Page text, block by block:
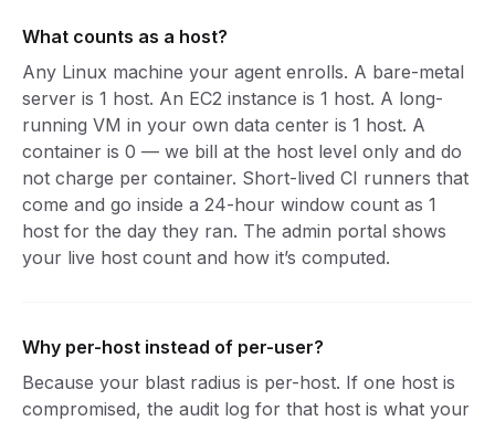
What counts as a host?
Any Linux machine your agent enrolls. A bare-metal
server is 1 host. An EC2 instance is 1 host. A long-
running VM in your own data center is 1 host. A
container is 0 — we bill at the host level only and do
not charge per container. Short-lived CI runners that
come and go inside a 24-hour window count as 1
host for the day they ran. The admin portal shows
your live host count and how it’s computed.
Why per-host instead of per-user?
Because your blast radius is per-host. If one host is
compromised, the audit log for that host is what your